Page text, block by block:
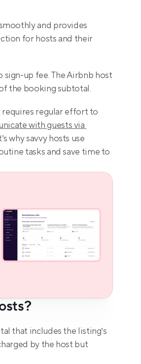
and provides
for hosts and their
sign-up fee. The Airbnb host
the booking subtotal.
regular effort to
with guests via
why savvy hosts use
tasks and save time to
that includes the listing’s
by the host but